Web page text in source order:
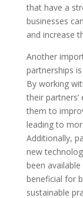
that have a
businesses
and increase
Another
partnerships
By working
their
them to
leading to
Additionally,
new
been
beneficial for
sustainable